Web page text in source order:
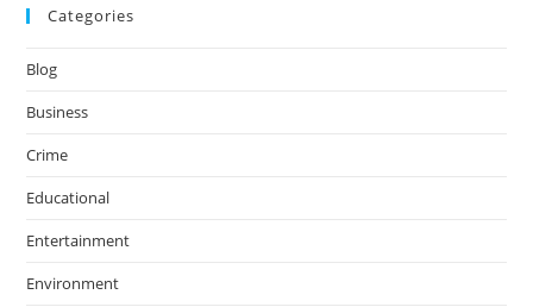
Categories
Blog
Business
Crime
Educational
Entertainment
Environment